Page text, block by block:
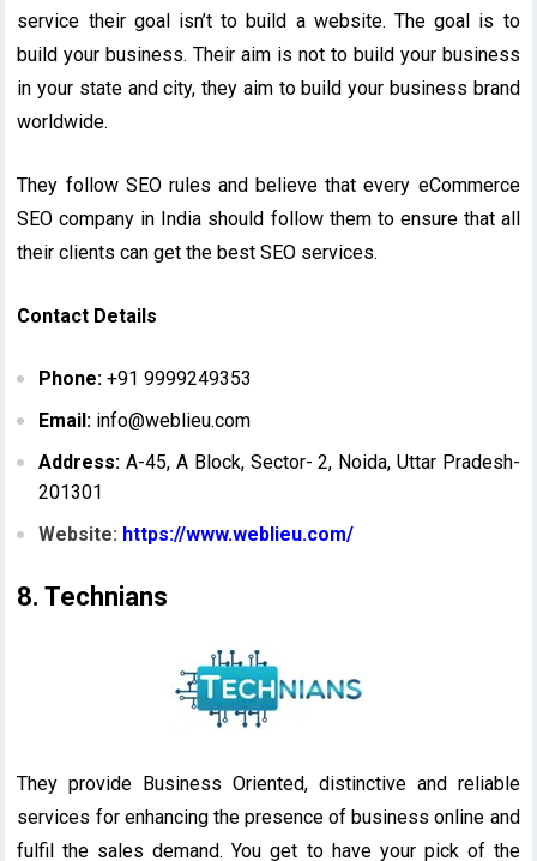
service their goal isn’t to build a website. The goal is to
build your business. Their aim is not to build your business
in your state and city, they aim to build your business brand
worldwide.
They follow SEO rules and believe that every eCommerce
SEO company in India should follow them to ensure that all
their clients can get the best SEO services.
Contact Details
Phone: +91 9999249353
Email: info@weblieu.com
Address: A-45, A Block, Sector- 2, Noida, Uttar Pradesh-
201301
Website: https://www.weblieu.com/
8. Technians
They provide Business Oriented, distinctive and reliable
services for enhancing the presence of business online and
fulfil the sales demand. You get to have your pick of the